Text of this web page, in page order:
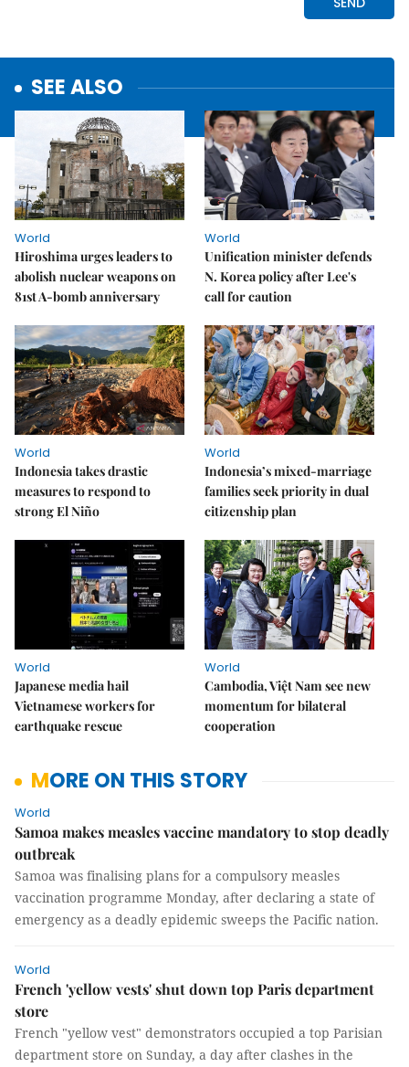
SEE ALSO
World
Hiroshima urges leaders to
abolish nuclear weapons on
81st A-bomb anniversary
World
Unification minister defends
N. Korea policy after Lee's
call for caution
World
Indonesia takes drastic
measures to respond to
strong El Niño
World
Indonesia’s mixed-marriage
families seek priority in dual
citizenship plan
World
Japanese media hail
Vietnamese workers for
earthquake rescue
World
Cambodia, Việt Nam see new
momentum for bilateral
cooperation
MORE ON THIS STORY
World
Samoa makes measles vaccine mandatory to stop deadly
outbreak
Samoa was finalising plans for a compulsory measles
vaccination programme Monday, after declaring a state of
emergency as a deadly epidemic sweeps the Pacific nation.
World
French 'yellow vests' shut down top Paris department
store
French "yellow vest" demonstrators occupied a top Parisian
department store on Sunday, a day after clashes in the